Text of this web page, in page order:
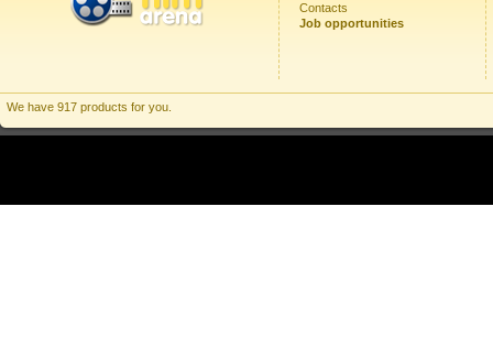
Contacts
Job opportunities
We have 917 products for you.